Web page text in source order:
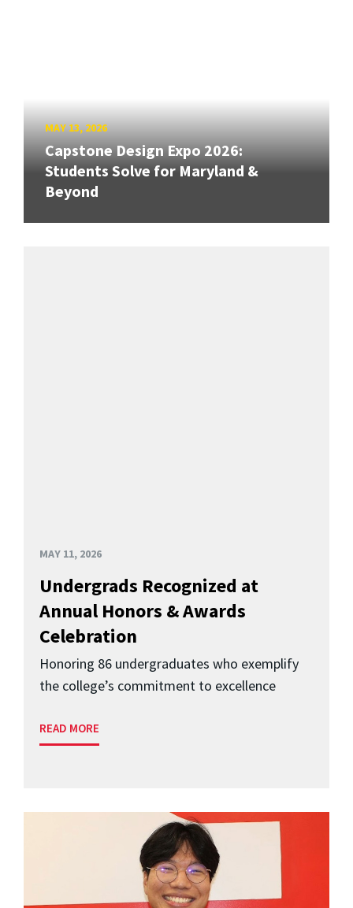
MAY 13, 2026
Capstone Design Expo 2026:
Students Solve for Maryland &
Beyond
MAY 11, 2026
Undergrads Recognized at
Annual Honors & Awards
Celebration
Honoring 86 undergraduates who exemplify
the college’s commitment to excellence
READ MORE